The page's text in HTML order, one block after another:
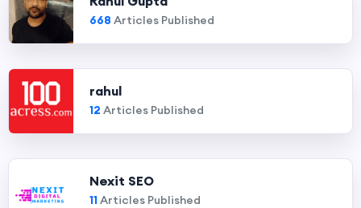
668 Articles Published
rahul
12 Articles Published
Nexit SEO
11Articles Published